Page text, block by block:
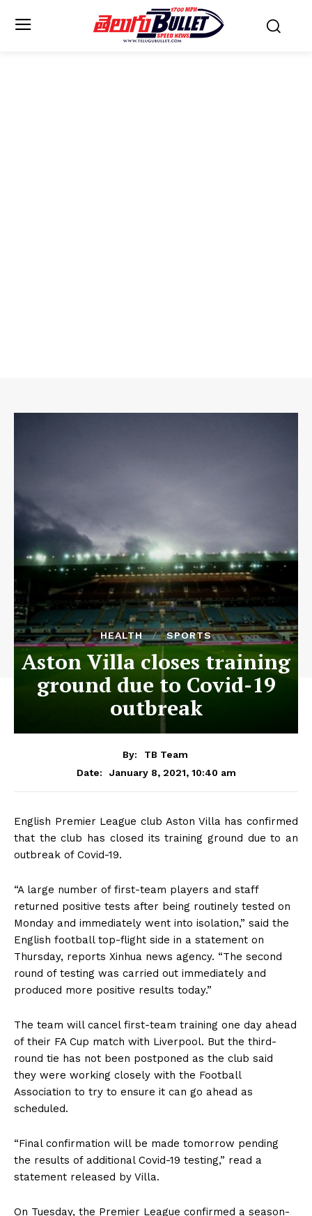
HEALTH SPORTS
Aston Villa closes training
ground due to Covid-19
outbreak
By:
TB Team
Date:
January 8, 2021, 10:40 am
English Premier League club Aston Villa has confirmed
that the club has closed its training ground due to an
outbreak of Covid-19.
“A large number of first-team players and staff
returned positive tests after being routinely tested on
Monday and immediately went into isolation,” said the
English football top-flight side in a statement on
Thursday, reports Xinhua news agency. “The second
round of testing was carried out immediately and
produced more positive results today.”
The team will cancel first-team training one day ahead
of their FA Cup match with Liverpool. But the third-
round tie has not been postponed as the club said
they were working closely with the Football
Association to try to ensure it can go ahead as
scheduled.
“Final confirmation will be made tomorrow pending
the results of additional Covid-19 testing,” read a
statement released by Villa.
On Tuesday, the Premier League confirmed a season-